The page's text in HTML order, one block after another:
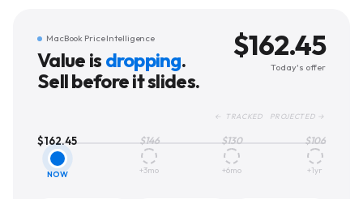
MacBook Price Intelligence
Value is dropping.
Sell before it slides.
$162.45
Today's offer
← TRACKED PROJECTED →
$162.45
NOW
$146
+3mo
$130
+6mo
$106
+1yr